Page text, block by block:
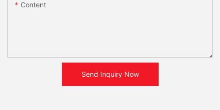
Content
Send Inquiry Now